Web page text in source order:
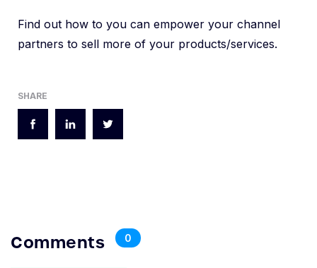
Find out how to you can empower your channel
partners to sell more of your products/services.
SHARE
Comments 0